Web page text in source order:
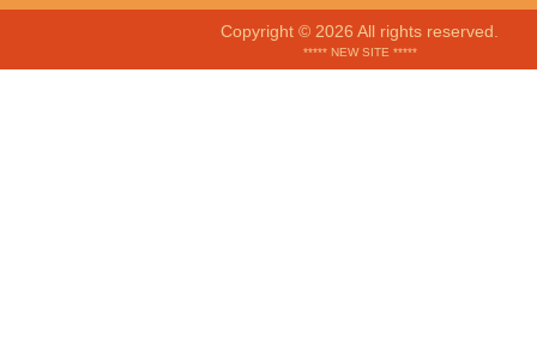
Copyright © 2026 All rights reserved.
***** NEW SITE *****